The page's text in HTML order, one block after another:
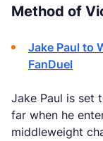
Method of
Jake Paul to
FanDuel
Jake Paul is set
far when he
middleweight